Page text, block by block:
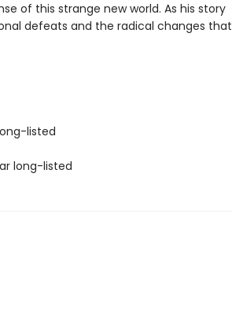
of this strange new world. As his story
defeats and the radical changes that
listed
long-listed